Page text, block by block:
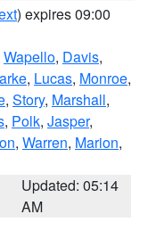
) expires 09:00
Wapello, Davis,
, Lucas, Monroe,
, Story, Marshall,
, Polk, Jasper,
, Warren, Marion,
Updated: 05:14
AM